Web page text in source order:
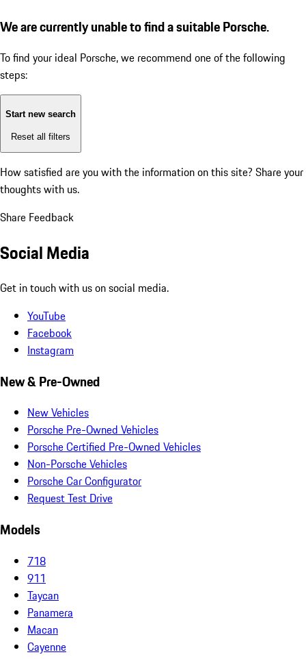
We are currently unable to find a suitable Porsche.
To find your ideal Porsche, we recommend one of the following
steps:
Start new search
Reset all filters
How satisfied are you with the information on this site? Share your
thoughts with us.
Share Feedback
Social Media
Get in touch with us on social media.
YouTube
Facebook
Instagram
New & Pre-Owned
New Vehicles
Porsche Pre-Owned Vehicles
Porsche Certified Pre-Owned Vehicles
Non-Porsche Vehicles
Porsche Car Configurator
Request Test Drive
Models
718
911
Taycan
Panamera
Macan
Cayenne